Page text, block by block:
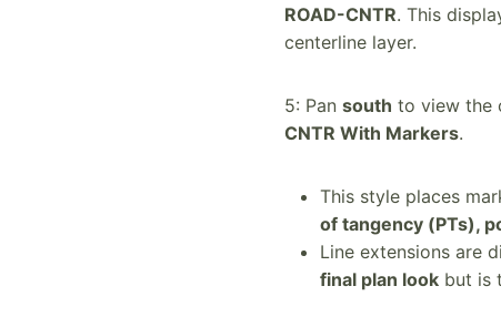
ROAD-CNTR. This
centerline layer.
5: Pan south to view the
CNTR With Markers.
This style places
of tangency (PTs),
Line extensions are
final plan look but is